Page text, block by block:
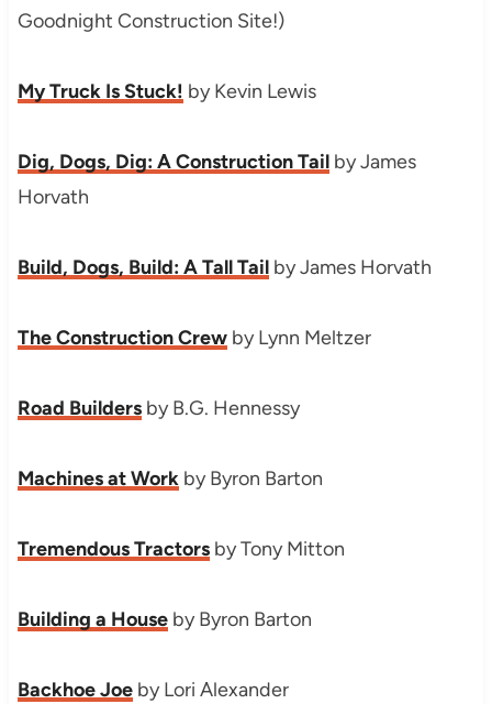
Goodnight Construction Site!)
My Truck Is Stuck! by Kevin Lewis
Dig, Dogs, Dig: A Construction Tailby James
Horvath
Build, Dogs, Build: A Tall Tailby James Horvath
The Construction Crewby Lynn Meltzer
Road Buildersby B.G. Hennessy
Machines at Workby Byron Barton
Tremendous Tractorsby Tony Mitton
Building a Houseby Byron Barton
Backhoe Joeby Lori Alexander